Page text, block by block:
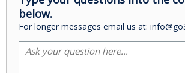
below.
For longer messages email us at: